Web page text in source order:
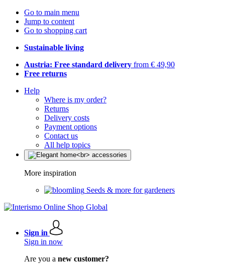
Go to main menu
Jump to content
Go to shopping cart
Sustainable living
Austria: Free standard delivery from € 49,90
Free returns
Help
Where is my order?
Returns
Delivery costs
Payment options
Contact us
All help topics
More inspiration
Seeds & more for gardeners
Sign in
Sign in now
Are you a new customer?